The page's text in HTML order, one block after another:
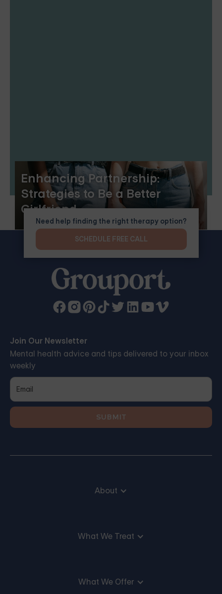
Enhancing Partnership:
Strategies to Be a Better
Girlfriend
Join Our Newsletter
Mental health advice and tips delivered to your inbox
weekly
About
What We Treat
What We Offer
Need help finding the right therapy option?
SCHEDULE FREE CALL